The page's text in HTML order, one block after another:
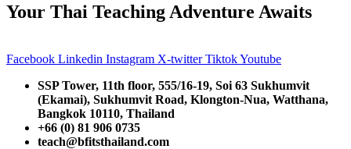
Your Thai Teaching Adventure Awaits
Facebook Linkedin Instagram X-twitter TiktokYoutube
SSP Tower, 11th floor, 555/16-19, Soi 63 Sukhumvit
(Ekamai), Sukhumvit Road, Klongton-Nua, Watthana,
Bangkok 10110, Thailand
+66 (0) 81 906 0735
teach@bfitsthailand.com